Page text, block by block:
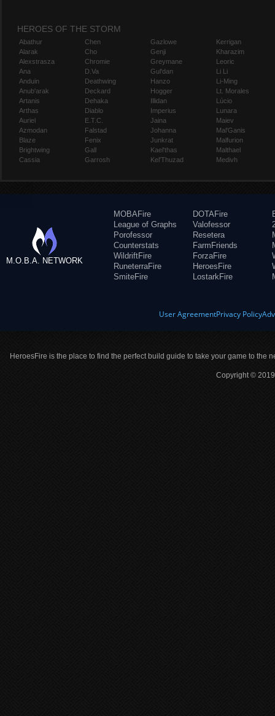
HEROES OF THE STORM
Abathur
Alarak
Alexstrasza
Ana
Anduin
Anub'arak
Artanis
Arthas
Auriel
Azmodan
Blaze
Brightwing
Cassia
Chen
Cho
Chromie
D.Va
Deathwing
Deckard
Dehaka
Diablo
E.T.C.
Falstad
Fenix
Gall
Garrosh
Gazlowe
Genji
Greymane
Gul'dan
Hanzo
Hogger
Illidan
Imperius
Jaina
Johanna
Junkrat
Kael'thas
Kel'Thuzad
Kerrigan
Kharazim
Leoric
Li Li
Li-Ming
Lt. Morales
Lúcio
Lunara
Maiev
Mal'Ganis
Malfurion
Malthael
Medivh
M.O.B.A. NETWORK
MOBAFire
League of Graphs
Porofessor
Counterstats
WildriftFire
RuneterraFire
SmiteFire
DOTAFire
Valofessor
Resetera
FarmFriends
ForzaFire
HeroesFire
LostarkFire
User AgreementPrivacy Policy
HeroesFire is the place to find the perfect build guide to take your game to the
Copyright ©